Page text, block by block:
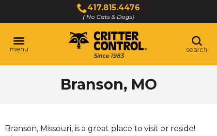
Main
Content
417.815.4476
( No Cats & Dogs)
Click
to
call
menu search
Branson, MO
Branson, Missouri, is a great place to visit or reside!